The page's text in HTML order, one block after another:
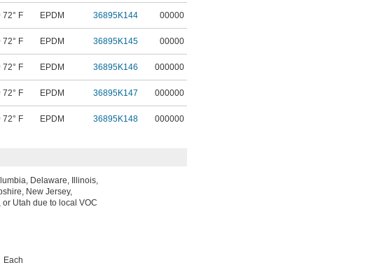
72° F EPDM 36895K144 00000
72° F EPDM 36895K145 00000
72° F EPDM 36895K146 000000
72° F EPDM 36895K147 000000
72° F EPDM 36895K148 000000
Delaware, Illinois,
New Jersey,
Utah due to local VOC
Each